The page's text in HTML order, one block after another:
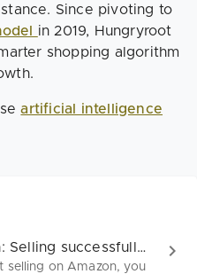
Since pivoting to
in 2019, Hungryroot
shopping algorithm
artificial intelligence
Business Plan: Selling successfully with Amazon
selling on Amazon, you